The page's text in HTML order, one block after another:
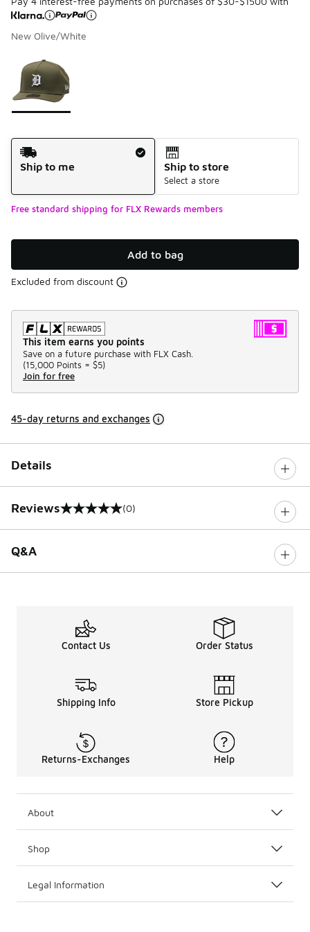
New Olive/White
Page 1 of 1 displaying 1 to 1 of 1 colors
Shipping Method
Ship to me
Ship to store
Select a store
Free standard shipping for FLX Rewards members
Add to bag
Excluded from discount
This item earns you points
Save on a future purchase with FLX Cash.
(15,000 Points = $5)
Join for free
45-day returns and exchanges
Details
Reviews
0 out of 5 rating (0)
Q&A
Contact Us Order Status
Shipping Info Store Pickup
Returns-Exchanges Help
About
Shop
Legal Information